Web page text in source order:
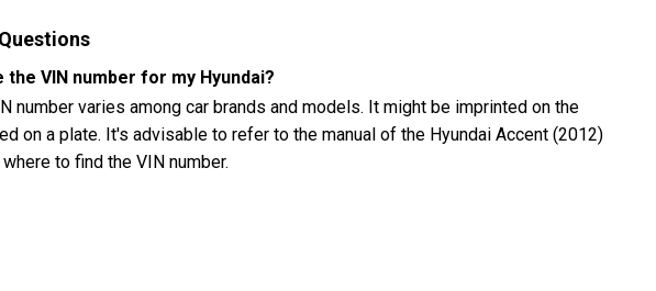
VIN number for my Hyundai?
number varies among car brands and models. It might be imprinted on the
on a plate. It's advisable to refer to the manual of the Hyundai Accent (2012)
to find the VIN number.